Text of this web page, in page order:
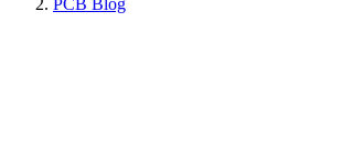
PCB Blog